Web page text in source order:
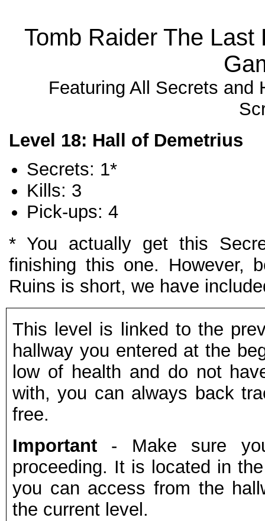
Tomb Raider The
Featuring All Secrets and
Level 18: Hall of Demetrius
Secrets: 1*
Kills: 3
Pick-ups: 4
* You actually get this
finishing this one. However,
Ruins is short, we have
This level is linked to the
hallway you entered at the
low of health and do not
with, you can always back
free.
Important - Make sure
proceeding. It is located in
you can access from the
the current level.